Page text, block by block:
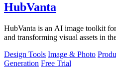
HubVanta
HubVanta is an AI image toolkit
and transforming visual assets in
Design Tools Image & Photo
Generation Free Trial